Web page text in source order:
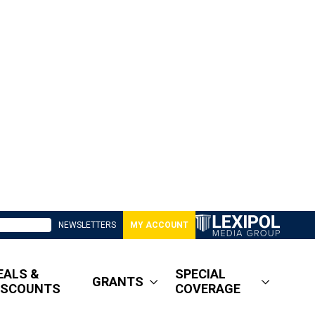
NEWSLETTERS MY ACCOUNT
&
GRANTS
SPECIAL
COVERAGE